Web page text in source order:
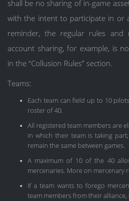
shall be no sharing of in-game
with the intent to participate in or
reminder, the regular rules and
account sharing, for example, is
in the “Collusion Rules” section.
Teams:
Each team can field up to 10
roster of 40.
All registered team members are
in which their team is taking
remain the same between games.
A maximum of 10 of the 40
mercenaries. More on mercenary
If a team wants to forego
team members from their alliance,